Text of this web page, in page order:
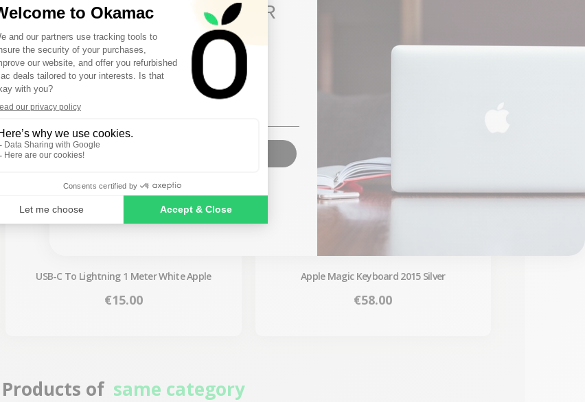
Related Products
USB-C To Lightning 1 Meter White Apple
Price
€15.00
Apple Magic Keyboard 2015 Silver
Price
€58.00
Products of same category
10€ FREE ON YOUR
FIRST ORDER
Sign up to receive your discount.
NO, THANKS